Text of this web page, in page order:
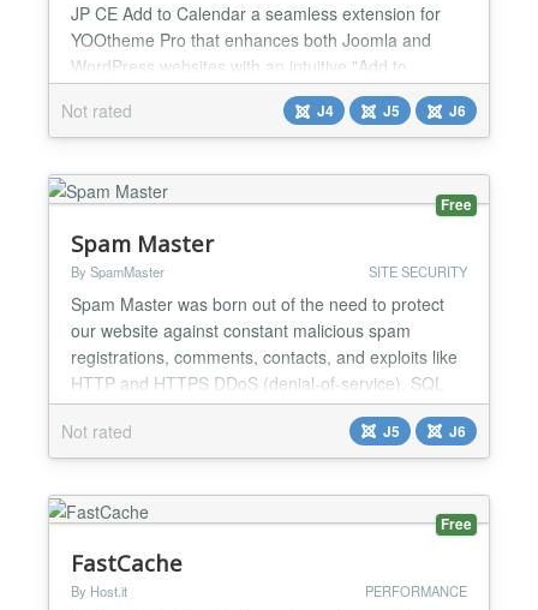
JP CE Add to Calendar a seamless extension for
YOOtheme Pro that enhances both Joomla and
WordPress websites with an intuitive "Add to
Calendar" button. Perfectly designed for event
pages, this plugin allows visitors to easily add
important dates and events to their personal
calendars with a single click. Key Features:
Seamless Integration: Effortlessly integrates with
Not rated J4 J5 J6
Free
Spam Master
By SpamMaster SITE SECURITY
Spam Master was born out of the need to protect
our website against constant malicious spam
registrations, comments, contacts, and exploits like
HTTP and HTTPS DDoS (denial-of-service), SQL
injections, brute force attacks, and many other
threats that affect the majority of websites. Spam
Master is currently compatible with all major form
Spam Mast...
Not rated J5 J6
Free
FastCache
By Host.it PERFORMANCE